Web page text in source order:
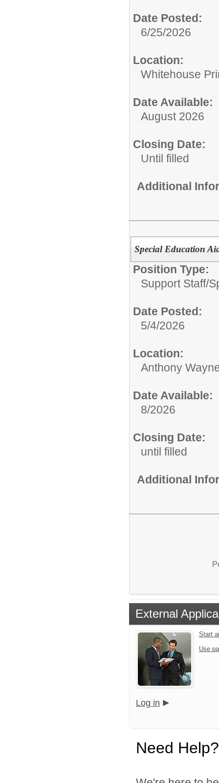
Date Posted:
6/25/2026
Location:
Whitehouse
Date Available:
August 2026
Closing Date:
Until filled
Additional
Special Education
Position Type:
Support Staff/
Date Posted:
5/4/2026
Location:
Anthony
Date Available:
8/2026
Closing Date:
until filled
Additional
External
Start
Use
Log in
Need Help?